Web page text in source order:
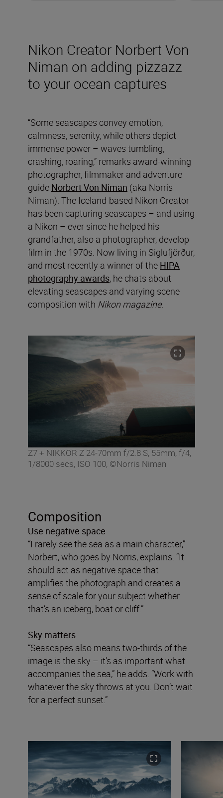
Nikon Creator Norbert Von
Niman on adding pizzazz
to your ocean captures
“Some seascapes convey emotion,
calmness, serenity, while others depict
immense power – waves tumbling,
crashing, roaring,” remarks award-winning
photographer, filmmaker and adventure
guide Norbert Von Niman (aka Norris
Niman). The Iceland-based Nikon Creator
has been capturing seascapes – and using
a Nikon – ever since he helped his
grandfather, also a photographer, develop
film in the 1970s. Now living in Siglufjörður,
and most recently a winner of the HIPA
photography awards, he chats about
elevating seascapes and varying scene
composition with Nikon magazine.
Z7 + NIKKOR Z 24-70mm f/2.8 S, 55mm, f/4,
1/8000 secs, ISO 100, ©Norris Niman
Composition
Use negative space
“I rarely see the sea as a main character,”
Norbert, who goes by Norris, explains. “It
should act as negative space that
amplifies the photograph and creates a
sense of scale for your subject whether
that’s an iceberg, boat or cliff.”
Sky matters
“Seascapes also means two-thirds of the
image is the sky – it’s as important what
accompanies the sea,” he adds. “Work with
whatever the sky throws at you. Don’t wait
for a perfect sunset.”